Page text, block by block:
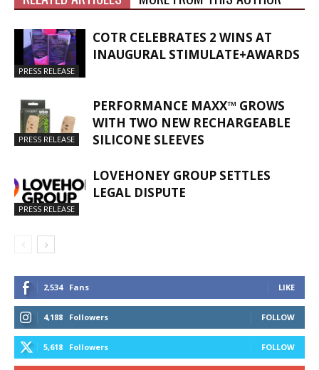
PRESS RELEASE
COTR CELEBRATES 2 WINS AT
INAUGURAL STIMULATE+AWARDS
PRESS RELEASE
PERFORMANCE MAXX™ GROWS
WITH TWO NEW RECHARGEABLE
SILICONE SLEEVES
PRESS RELEASE
LOVEHONEY GROUP SETTLES
LEGAL DISPUTE
2,534 Fans LIKE
4,188 Followers FOLLOW
5,618 Followers FOLLOW